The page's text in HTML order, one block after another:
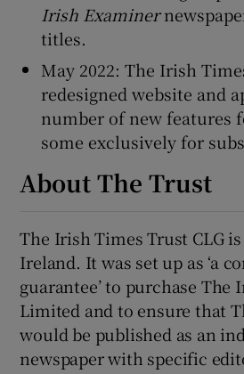
Irish Examiner
titles.
May 2022: The Irish
redesigned website and
number of new features
some exclusively for
About The Trust
The Irish Times Trust CLG
Ireland. It was set up as ‘a
guarantee’ to purchase The
Limited and to ensure that
would be published as an
newspaper with specific